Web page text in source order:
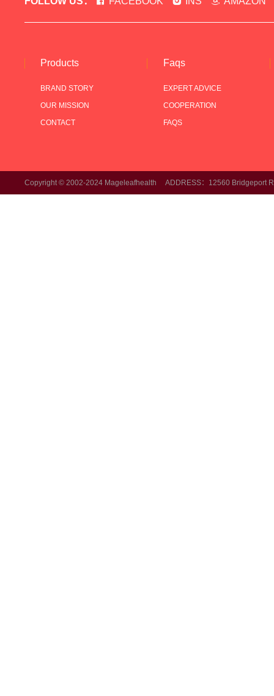
Products
BRAND STORY
OUR MISSION
CONTACT
Faqs
EXPERT ADVICE
COOPERATION
FAQS
Copyright © 2002-2024 Mageleafhealth ADDRESS：12560 Bridgeport